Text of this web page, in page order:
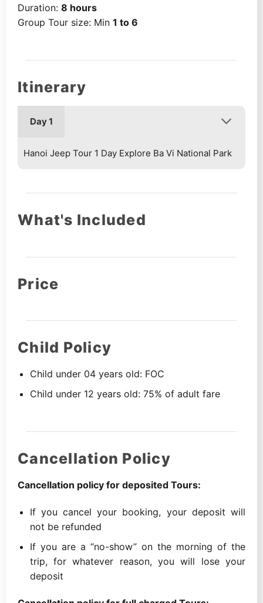
Duration: 8 hours
Group Tour size: Min 1 to 6
Itinerary
Day 1
Hanoi Jeep Tour 1 Day Explore Ba Vi National Park
What's Included
Price
Child Policy
Child under 04 years old: FOC
Child under 12 years old: 75% of adult fare
Cancellation Policy
Cancellation policy for deposited Tours:
If you cancel your booking, your deposit will
not be refunded
If you are a “no-show” on the morning of the
trip, for whatever reason, you will lose your
deposit